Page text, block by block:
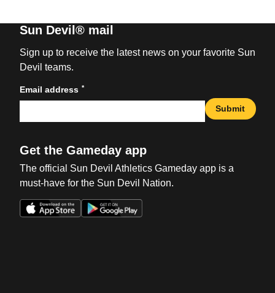
Sun Devil® mail
Sign up to receive the latest news on your favorite Sun
Devil teams.
Email address *
Submit
Get the Gameday app
The official Sun Devil Athletics Gameday app is a
must-have for the Sun Devil Nation.